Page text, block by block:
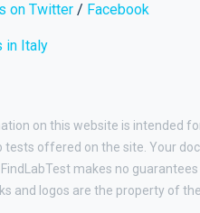
on Twitter / Facebook
in Italy
on this website is intended
tests offered on the site. Your
FindLabTest makes no
and logos are the property of